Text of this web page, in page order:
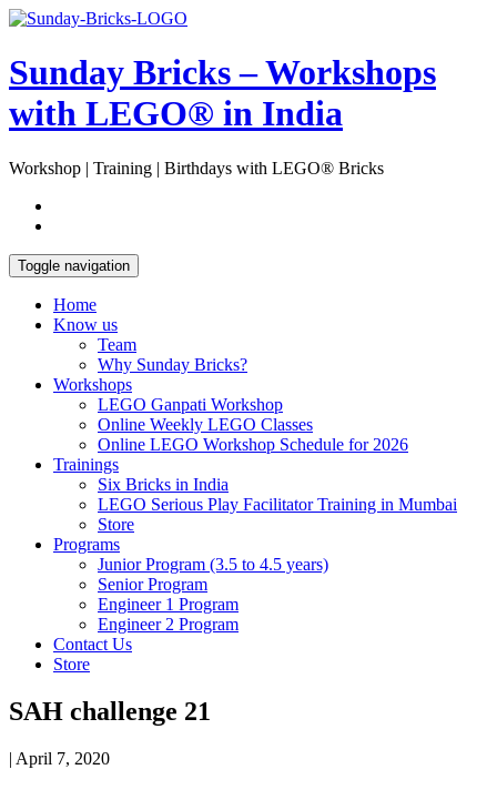
Skip
content
Open
Sunday Bricks – Workshops
with LEGO® in India
Workshop | Training | Birthdays with LEGO® Bricks
Toggle navigation
Home
Know us
Team
Why Sunday Bricks?
Workshops
LEGO Ganpati Workshop
Online Weekly LEGO Classes
Online LEGO Workshop Schedule for 2026
Trainings
Six Bricks in India
LEGO Serious Play Facilitator Training in Mumbai
Store
Programs
Junior Program (3.5 to 4.5 years)
Senior Program
Engineer 1 Program
Engineer 2 Program
Contact Us
Store
SAH challenge 21
| April 7, 2020